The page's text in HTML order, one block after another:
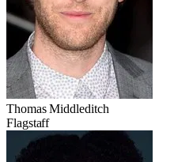
Thomas Middleditch
Flagstaff